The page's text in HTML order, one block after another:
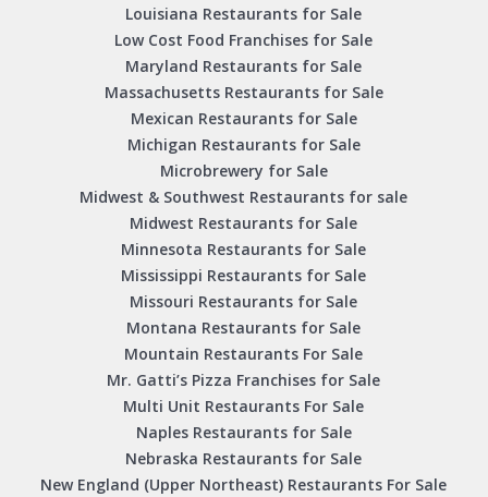
Louisiana Restaurants for Sale
Low Cost Food Franchises for Sale
Maryland Restaurants for Sale
Massachusetts Restaurants for Sale
Mexican Restaurants for Sale
Michigan Restaurants for Sale
Microbrewery for Sale
Midwest & Southwest Restaurants for sale
Midwest Restaurants for Sale
Minnesota Restaurants for Sale
Mississippi Restaurants for Sale
Missouri Restaurants for Sale
Montana Restaurants for Sale
Mountain Restaurants For Sale
Mr. Gatti’s Pizza Franchises for Sale
Multi Unit Restaurants For Sale
Naples Restaurants for Sale
Nebraska Restaurants for Sale
New England (Upper Northeast) Restaurants For Sale